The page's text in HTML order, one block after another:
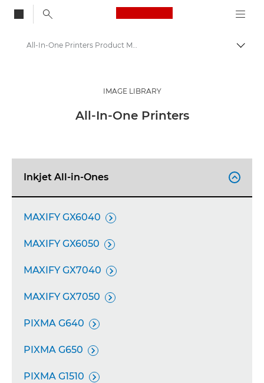
Canon Logo, back
Product imagery - Canon Press Centre
All-In-One Printers Product Media - Canon Press Centre
IMAGE LIBRARY
All-In-One Printers
Inkjet All-in-Ones 
MAXIFY GX6040 
MAXIFY GX6050 
MAXIFY GX7040 
MAXIFY GX7050 
PIXMA G640 
PIXMA G650 
PIXMA G1510 